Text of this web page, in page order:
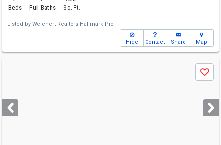
Beds Full Baths Sq. Ft.
Listed by Weichert Realtors Hallmark Pro
Hide Contact Share Map
next
buttons
Save